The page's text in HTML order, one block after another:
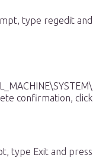
type regedit
confirmation, click
type Exit and